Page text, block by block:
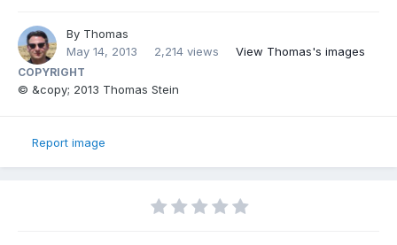
By Thomas
May 14, 2013
2,214 views View Thomas's images
COPYRIGHT
© &copy; 2013 Thomas Stein
Report image